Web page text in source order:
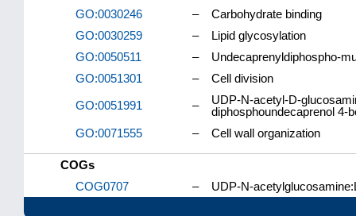
GO:0030246
–
Carbohydrate binding
GO:0030259
–
Lipid glycosylation
GO:0050511
–
Undecaprenyldiphospho-
GO:0051301
–
Cell division
GO:0051991
–
UDP-N-acetyl-D-
diphosphoundecaprenol 4-
GO:0071555
– Cell wall organization
COGs
COG0707
– UDP-N-